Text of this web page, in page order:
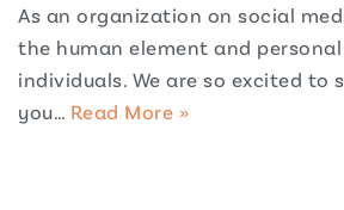
As an organization on social
the human element and
individuals. We are so excited to
you… Read More »